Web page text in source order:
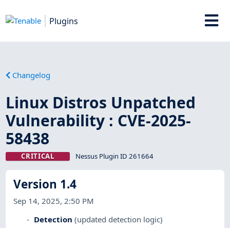
Plugins
Changelog
Linux Distros Unpatched
Vulnerability : CVE-2025-
58438
CRITICAL Nessus Plugin ID 261664
Version 1.4
Sep 14, 2025, 2:50 PM
Detection (updated detection logic)